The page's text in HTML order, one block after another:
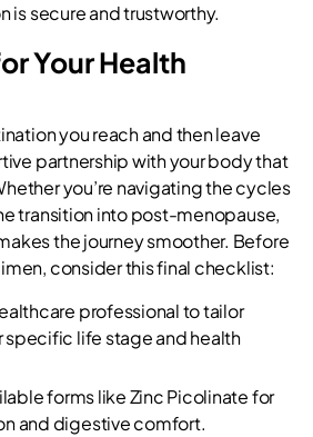
is secure and trustworthy.
Your Health
you reach and then leave
partnership with your body that
you’re navigating the cycles
transition into post-menopause,
the journey smoother. Before
consider this final checklist:
professional to tailor
specific life stage and health
forms like Zinc Picolinate for
and digestive comfort.